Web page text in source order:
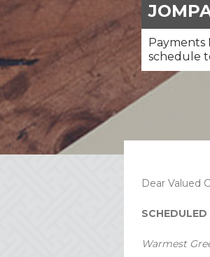
Payments
schedule
Dear Valued
Warmest